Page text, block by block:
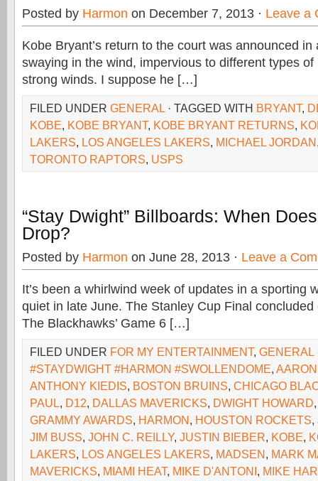
Posted by Harmon on December 7, 2013 · Leave a
Kobe Bryant’s return to the court was announced
swaying in the wind, impervious to different types
strong winds. I suppose he […]
FILED UNDER GENERAL · TAGGED WITH BRYANT,
KOBE, KOBE BRYANT, KOBE BRYANT RETURNS,
LAKERS, LOS ANGELES LAKERS, MICHAEL JORDAN
TORONTO RAPTORS, USPS
“Stay Dwight” Billboards: When
Drop?
Posted by Harmon on June 28, 2013 · Leave a
It’s been a whirlwind week of updates in a sporting
quiet in late June. The Stanley Cup Final
The Blackhawks’ Game 6 […]
FILED UNDER FOR MY ENTERTAINMENT, GENERAL
#STAYDWIGHT #HARMON #SWOLLENDOME,
ANTHONY KIEDIS, BOSTON BRUINS, CHICAGO
PAUL, D12, DALLAS MAVERICKS, DWIGHT HOWARD
GRAMMY AWARDS, HARMON, HOUSTON ROCKETS,
JIM BUSS, JOHN C. REILLY, JUSTIN BIEBER, KOBE,
LAKERS, LOS ANGELES LAKERS, MADSEN, MARK
MAVERICKS, MIAMI HEAT, MIKE D'ANTONI, MIKE